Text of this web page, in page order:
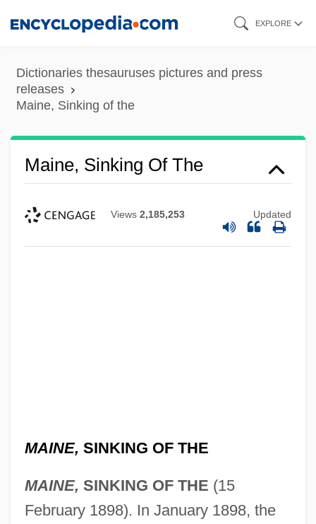
content
EXPLORE
Dictionaries thesauruses pictures and press
releases
Maine, Sinking of the
Maine, Sinking Of The
Views 2,185,253 Updated
MAINE, SINKING OF THE
MAINE, SINKING OF THE (15
February 1898). In January 1898, the